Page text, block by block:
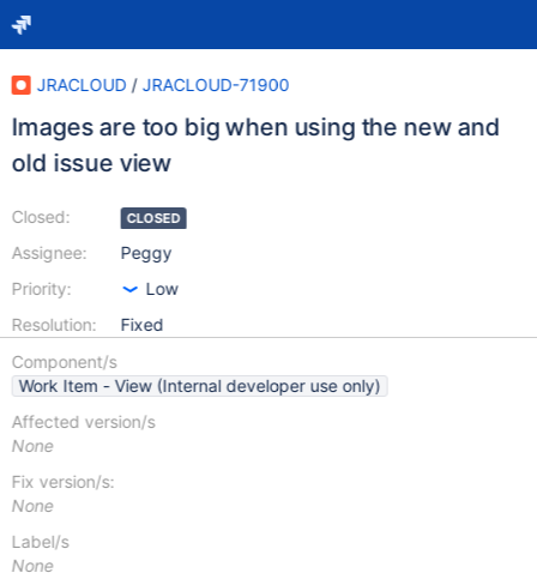
JRACLOUD / JRACLOUD-71900
Images are too big when using the new and
old issue view
Closed:
Assignee:
Priority:
Resolution:
CLOSED
Peggy
Low
Fixed
Component/s
Work Item - View (Internal developer use only)
Affected version/s
None
Fix version/s:
None
Label/s
None